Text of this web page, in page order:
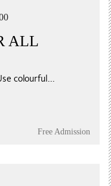
ALL
colourful...
Free Admission